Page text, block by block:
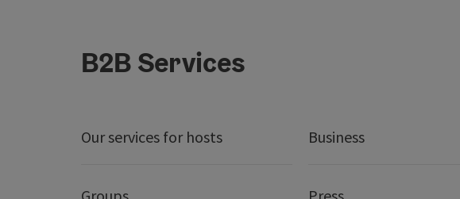
B2B Services
Our services for hosts Business